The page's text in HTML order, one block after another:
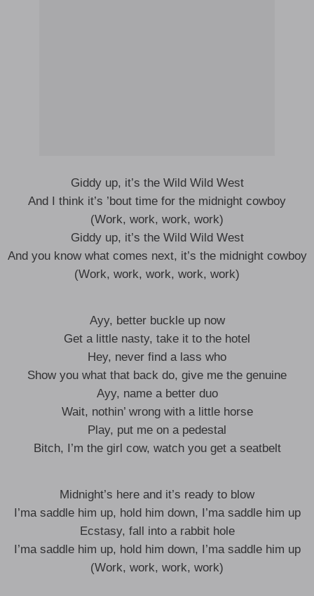
Giddy up, it’s the Wild Wild West
And I think it’s ’bout time for the midnight cowboy
(Work, work, work, work)
Giddy up, it’s the Wild Wild West
And you know what comes next, it’s the midnight cowboy
(Work, work, work, work, work)
Ayy, better buckle up now
Get a little nasty, take it to the hotel
Hey, never find a lass who
Show you what that back do, give me the genuine
Ayy, name a better duo
Wait, nothin’ wrong with a little horse
Play, put me on a pedestal
Bitch, I’m the girl cow, watch you get a seatbelt
Midnight’s here and it’s ready to blow
I’ma saddle him up, hold him down, I’ma saddle him up
Ecstasy, fall into a rabbit hole
I’ma saddle him up, hold him down, I’ma saddle him up
(Work, work, work, work)